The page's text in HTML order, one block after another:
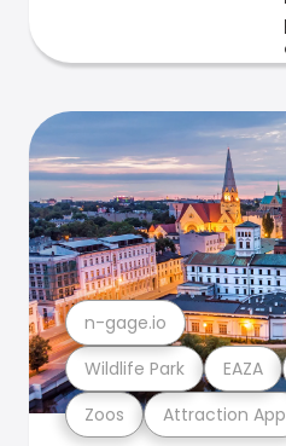
Zoos Attraction App
Wildlife Park EAZA
n-gage.io